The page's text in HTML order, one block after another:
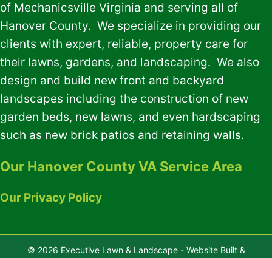
of Mechanicsville Virginia and serving all of
Hanover County. We specialize in providing our
clients with expert, reliable, property care for
their lawns, gardens, and landscaping. We also
design and build new front and backyard
landscapes including the construction of new
garden beds, new lawns, and even hardscaping
such as new brick patios and retaining walls.
Our Hanover County VA Service Area
Our Privacy Policy
© 2026 Executive Lawn & Landscape - Website Built &